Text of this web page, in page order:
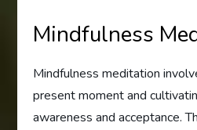
Mindfulness
Mindfulness meditation
present moment and
awareness and acceptance.